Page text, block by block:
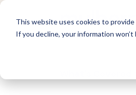
This website uses cookies to
If you decline, your information